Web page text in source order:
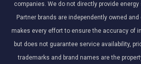
companies. We do not directly provide
Partner brands are independently owned and
makes every effort to ensure the accuracy of
but does not guarantee service availability,
trademarks and brand names are the